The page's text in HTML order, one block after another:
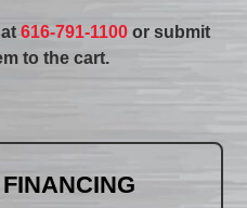
at616-791-1100 or submit
to the cart.